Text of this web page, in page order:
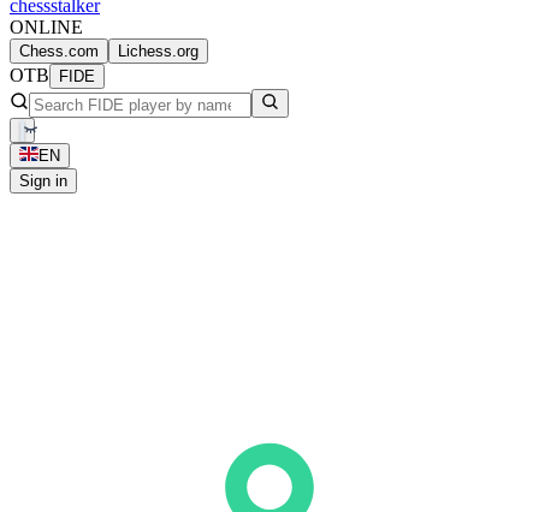
chessstalker
ONLINE
Chess.com Lichess.org
OTB FIDE
EN
Sign in